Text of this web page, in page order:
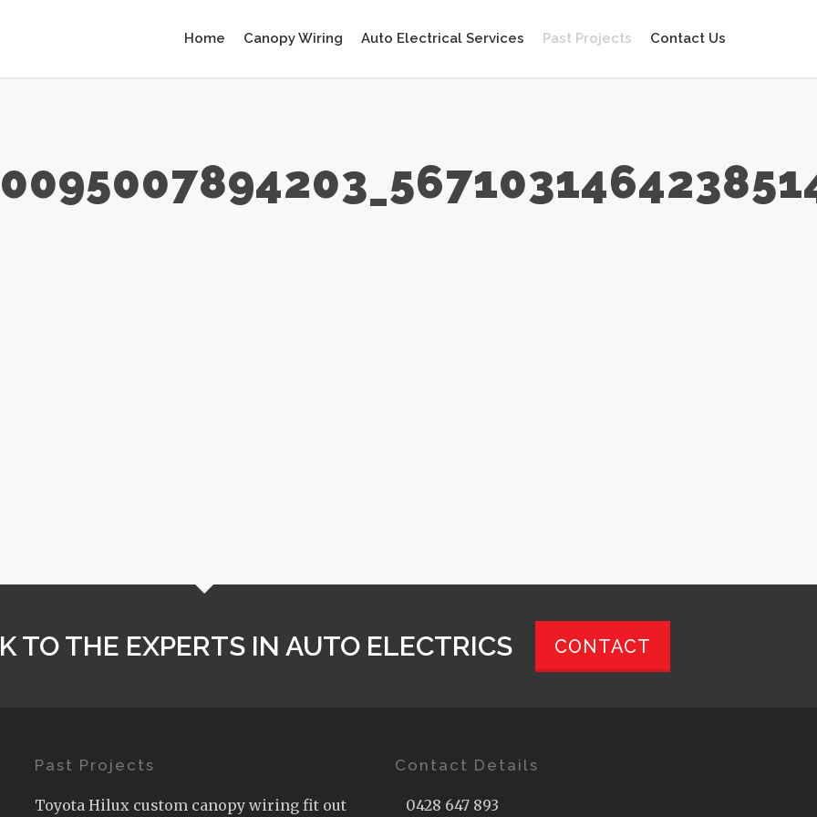
Home Canopy Wiring Auto Electrical Services Past Projects Contact Us
TO THE EXPERTS IN AUTO ELECTRICS CONTACT
Past Projects
Toyota Hilux custom canopy wiring fit out
Contact Details
0428 647 893